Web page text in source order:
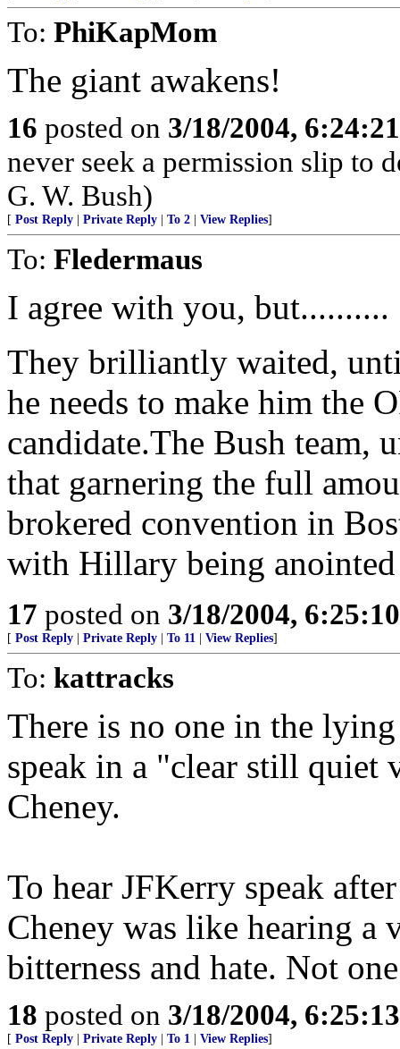
To: PhiKapMom
The giant awakens!
16 posted on 3/18/2004,
never seek a permission slip to
G. W. Bush)
[ Post Reply Private Reply To 2 View Replies]
To: Fledermaus
I agree with you, but..........
They brilliantly waited,
he needs to make him the
candidate.The Bush team,
that garnering the full
brokered convention in
with Hillary being
17 posted on 3/18/2004,
[ Post Reply Private Reply To 11 View Replies]
To: kattracks
There is no one in the
speak in a "clear still quiet
Cheney.
To hear JFKerry speak
Cheney was like hearing
bitterness and hate. Not
18 posted on 3/18/2004,
[ Post Reply Private Reply To 1 View Replies]